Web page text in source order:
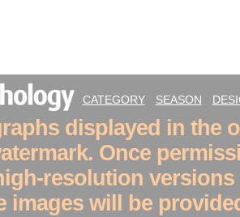
CATEGORY SEASON
displayed in the
Once
resolution versions
images will be